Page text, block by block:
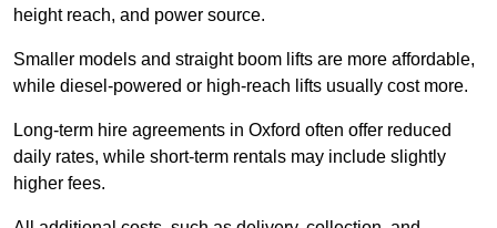
height reach, and power source.
Smaller models and straight boom lifts are more affordable,
while diesel-powered or high-reach lifts usually cost more.
Long-term hire agreements in Oxford often offer reduced
daily rates, while short-term rentals may include slightly
higher fees.